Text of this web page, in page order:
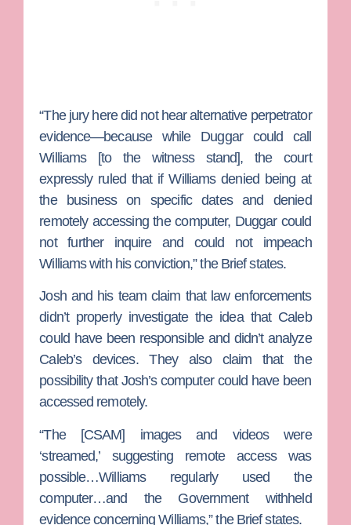
“The jury here did not hear alternative perpetrator
evidence—because while Duggar could call
Williams [to the witness stand], the court
expressly ruled that if Williams denied being at
the business on specific dates and denied
remotely accessing the computer, Duggar could
not further inquire and could not impeach
Williams with his conviction,” the Brief states.
Josh and his team claim that law enforcements
didn’t properly investigate the idea that Caleb
could have been responsible and didn’t analyze
Caleb’s devices. They also claim that the
possibility that Josh’s computer could have been
accessed remotely.
“The [CSAM] images and videos were
‘streamed,’ suggesting remote access was
possible…Williams regularly used the
computer…and the Government withheld
evidence concerning Williams,” the Brief states.